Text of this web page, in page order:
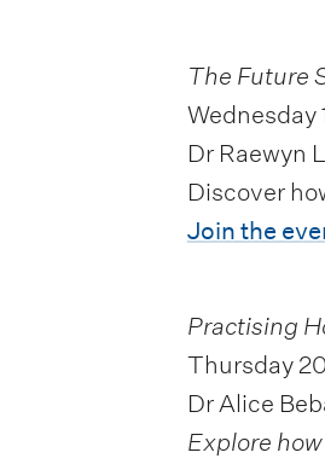
The Future
Wednesday
Dr Raewyn
Discover
Join the
Practising
Thursday
Dr Alice
Explore